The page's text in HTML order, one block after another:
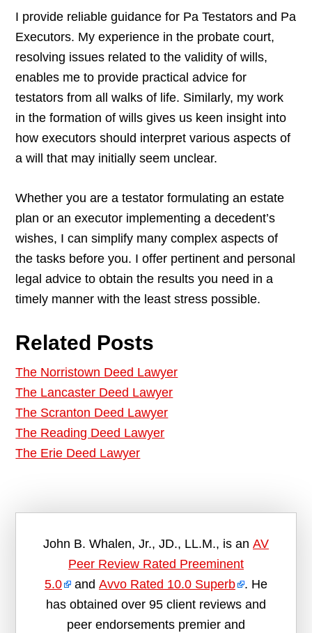
I provide reliable guidance for Pa Testators and Pa
Executors. My experience in the probate court,
resolving issues related to the validity of wills,
enables me to provide practical advice for
testators from all walks of life. Similarly, my work
in the formation of wills gives us keen insight into
how executors should interpret various aspects of
a will that may initially seem unclear.
Whether you are a testator formulating an estate
plan or an executor implementing a decedent’s
wishes, I can simplify many complex aspects of
the tasks before you. I offer pertinent and personal
legal advice to obtain the results you need in a
timely manner with the least stress possible.
Related Posts
The Norristown Deed Lawyer
The Lancaster Deed Lawyer
The Scranton Deed Lawyer
The Reading Deed Lawyer
The Erie Deed Lawyer
John B. Whalen, Jr., JD., LL.M., is an AV
Peer Review Rated Preeminent
5.0
and Avvo Rated 10.0 Superb
. He
has obtained over 95 client reviews and
peer endorsements premier and